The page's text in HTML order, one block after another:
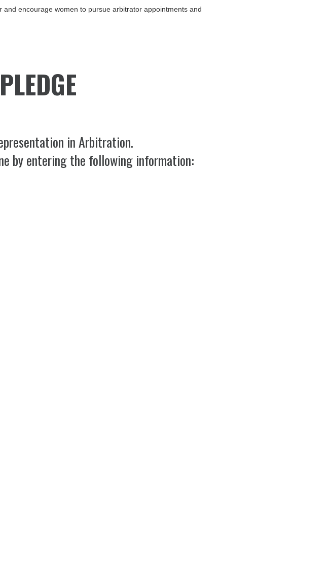
encourage women to pursue arbitrator appointments and
in Arbitration.
by entering the following information: